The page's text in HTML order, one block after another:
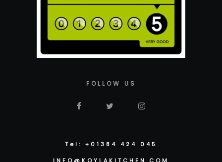
FOLLOW US
Tel: +01384 424 045